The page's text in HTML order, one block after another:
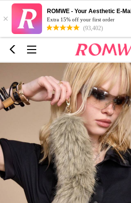
×
ROMWE - Your Aesthetic E-Mall
Extra 15% off your first order
(93,402)